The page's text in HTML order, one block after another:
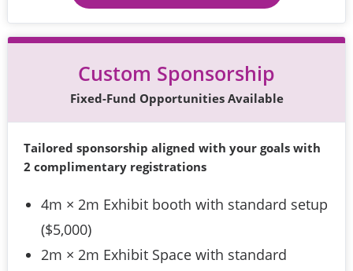
Custom Sponsorship
Fixed-Fund Opportunities Available
Tailored sponsorship aligned with your goals with
2 complimentary registrations
4m × 2m Exhibit booth with standard setup
($5,000)
2m × 2m Exhibit Space with standard